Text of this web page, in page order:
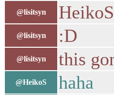
@lisitsyn
@lisitsyn :D
@lisitsyn this
@HeikoS haha